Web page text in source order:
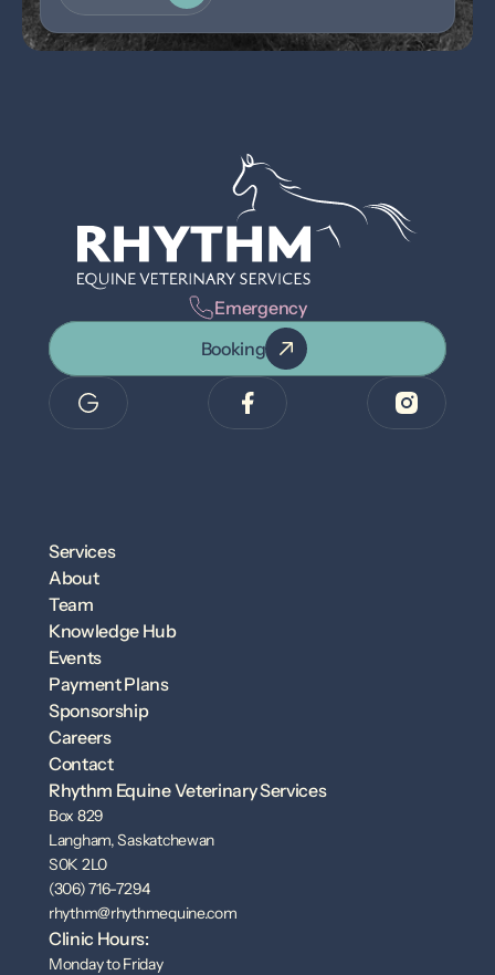
Services
About
Team
Knowledge Hub
Events
Payment Plans
Sponsorship
Careers
Contact
Emergency
Booking
Rhythm Equine Veterinary Services
Box 829
Langham, Saskatchewan
S0K 2L0
(306) 716-7294
rhythm@rhythmequine.com
Clinic Hours:
Monday to Friday